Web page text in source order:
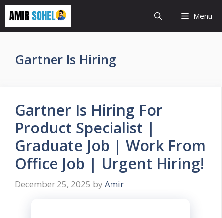
Skip
content
Menu
Gartner Is Hiring
Gartner Is Hiring For
Product Specialist |
Graduate Job | Work From
Office Job | Urgent Hiring!
December 25, 2025 by Amir